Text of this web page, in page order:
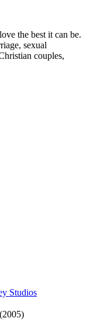
the best it can be.
sexual
couples,
Studios